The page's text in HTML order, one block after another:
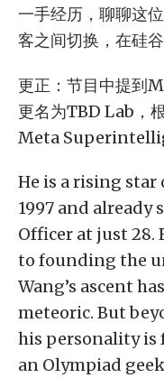
一手经历，聊聊这
客之间切换，在硅
更正：节目中提
更名为TBD Lab，
Meta
He is a rising star
1997 and already
Officer at just 28.
to founding the
Wang’s ascent
meteoric. But
his personality
an Olympiad